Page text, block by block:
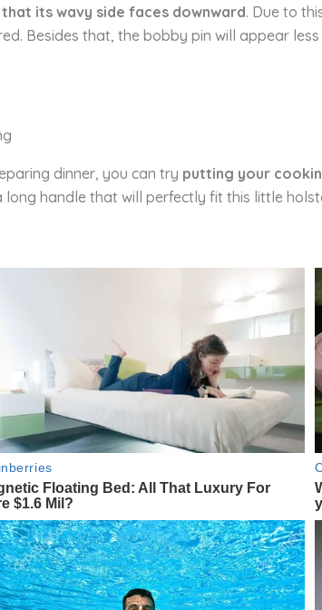
its wavy side faces downward. Due to
Besides that, the bobby pin will appear
dinner, you can try putting your
handle that will perfectly fit this little